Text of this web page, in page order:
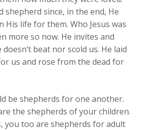
shepherd since, in the end, He
His life for them. Who Jesus was
more so now. He invites and
doesn’t beat nor scold us. He laid
us and rose from the dead for
be shepherds for one another.
the shepherds of your children.
you too are shepherds for adult